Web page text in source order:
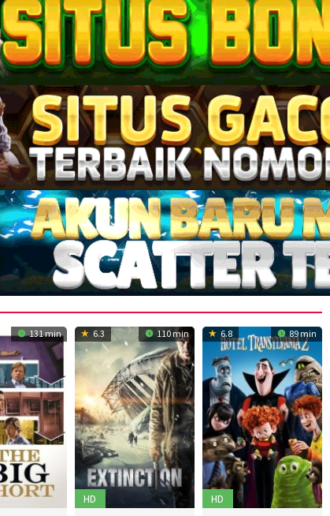
131 min 6.3 110 min
HD
6.8 89 min
HD